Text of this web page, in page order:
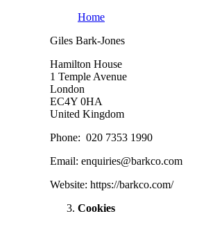
Home
Giles Bark-Jones
Hamilton House
1 Temple Avenue
London
EC4Y 0HA
United Kingdom
Phone: 020 7353 1990
Email: enquiries@barkco.com
Website: https://barkco.com/
Cookies